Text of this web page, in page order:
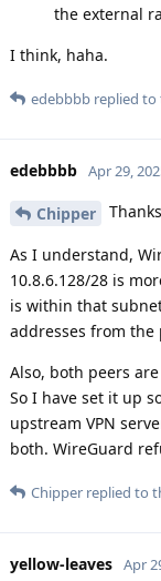
the external
I think, haha.
edebbbb replied to
edebbbb Apr 29,
Chipper
As I understand,
10.8.6.128/28 is
is within that
addresses from
Also, both peers
So I have set it up
upstream VPN
both. WireGuard
Chipper replied to
yellow-leaves Apr